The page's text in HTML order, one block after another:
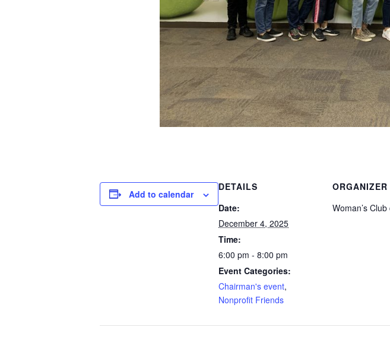
Add to calendar
DETAILS
Date:
December 4, 2025
Time:
6:00 pm - 8:00 pm
Event Categories:
Chairman's event,
Nonprofit Friends
ORGANIZER
Woman’s